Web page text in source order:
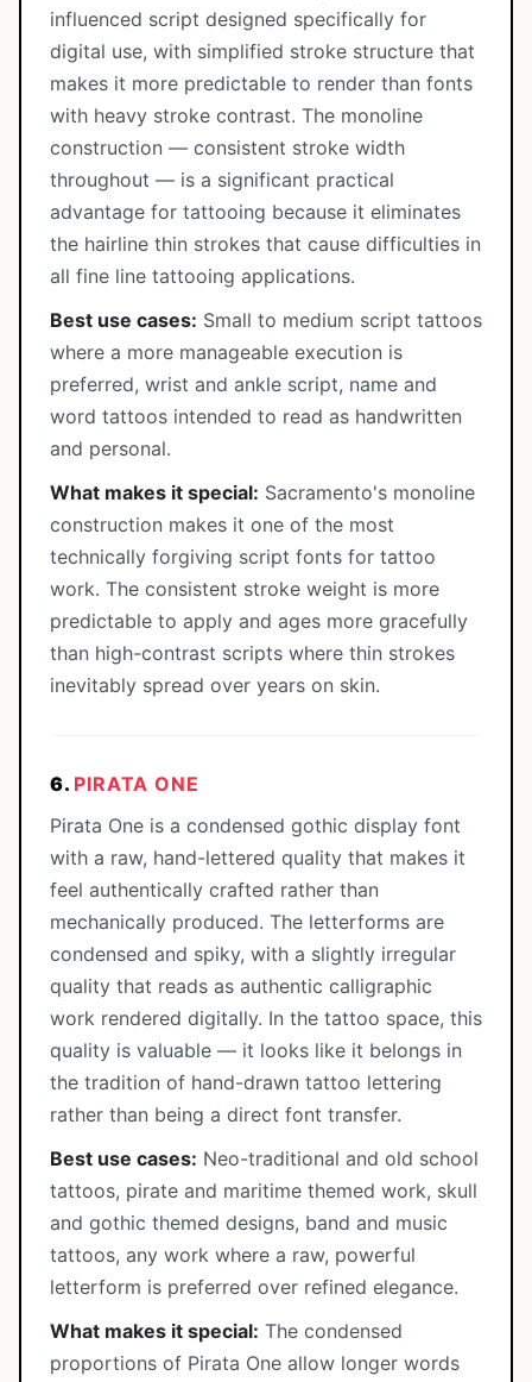
influenced script designed specifically for
digital use, with simplified stroke structure that
makes it more predictable to render than fonts
with heavy stroke contrast. The monoline
construction — consistent stroke width
throughout — is a significant practical
advantage for tattooing because it eliminates
the hairline thin strokes that cause difficulties in
all fine line tattooing applications.
Best use cases: Small to medium script tattoos
where a more manageable execution is
preferred, wrist and ankle script, name and
word tattoos intended to read as handwritten
and personal.
What makes it special: Sacramento's monoline
construction makes it one of the most
technically forgiving script fonts for tattoo
work. The consistent stroke weight is more
predictable to apply and ages more gracefully
than high-contrast scripts where thin strokes
inevitably spread over years on skin.
6. PIRATA ONE
Pirata One is a condensed gothic display font
with a raw, hand-lettered quality that makes it
feel authentically crafted rather than
mechanically produced. The letterforms are
condensed and spiky, with a slightly irregular
quality that reads as authentic calligraphic
work rendered digitally. In the tattoo space, this
quality is valuable — it looks like it belongs in
the tradition of hand-drawn tattoo lettering
rather than being a direct font transfer.
Best use cases: Neo-traditional and old school
tattoos, pirate and maritime themed work, skull
and gothic themed designs, band and music
tattoos, any work where a raw, powerful
letterform is preferred over refined elegance.
What makes it special: The condensed
proportions of Pirata One allow longer words